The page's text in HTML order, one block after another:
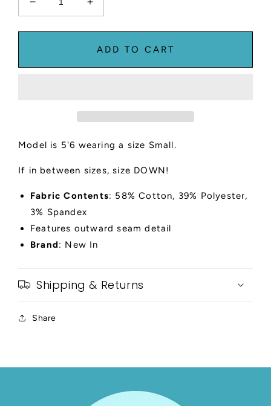
Decrease
quantity
for
Midi
Increase
quantity
for
Ribbed
Midi
ADD TO CART
Model is 5'6 wearing a size Small.
If in between sizes, size DOWN!
Fabric Contents: 58% Cotton, 39% Polyester,
3% Spandex
Features outward seam detail
Brand: New In
Shipping & Returns
Share